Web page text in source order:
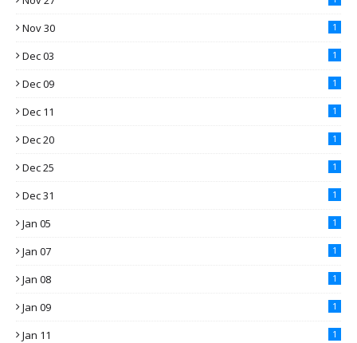
Nov 30 1
Dec 03 1
Dec 09 1
Dec 11 1
Dec 20 1
Dec 25 1
Dec 31 1
Jan 05 1
Jan 07 1
Jan 08 1
Jan 09 1
Jan 11 1